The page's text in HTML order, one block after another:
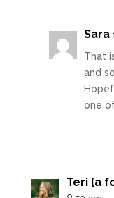
Sara
That
and
one
Teri [a